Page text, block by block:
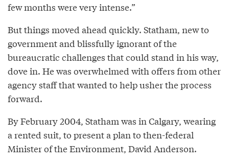
few months were very intense.”
But things moved ahead quickly. Statham, new to
government and blissfully ignorant of the
bureaucratic challenges that could stand in his way,
dove in. He was overwhelmed with offers from other
agency staff that wanted to help usher the process
forward.
By February 2004, Statham was in Calgary, wearing
a rented suit, to present a plan to then-federal
Minister of the Environment, David Anderson.